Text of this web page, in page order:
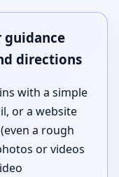
guidance
directions
with a simple
or a website
a rough
or videos